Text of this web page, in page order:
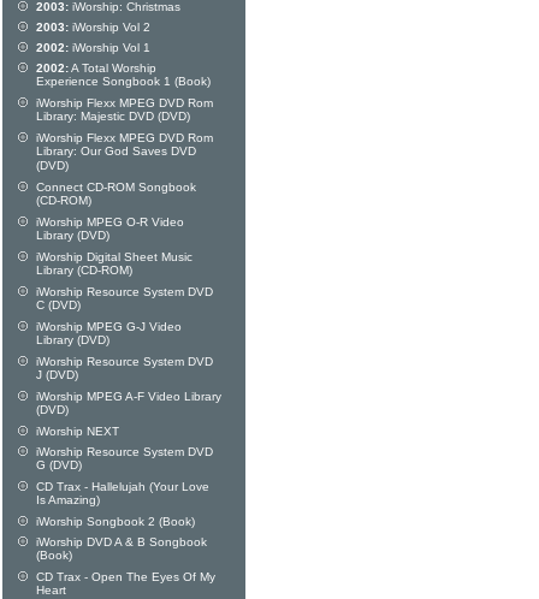
2003: iWorship: Christmas
2003: iWorship Vol 2
2002: iWorship Vol 1
2002:A Total Worship
Experience Songbook 1 (Book)
iWorship Flexx MPEG DVD Rom
Library: Majestic DVD (DVD)
iWorship Flexx MPEG DVD Rom
Library: Our God Saves DVD
(DVD)
Connect CD-ROM Songbook
(CD-ROM)
iWorship MPEG O-R Video
Library (DVD)
iWorship Digital Sheet Music
Library (CD-ROM)
iWorship Resource System DVD
C (DVD)
iWorship MPEG G-J Video
Library (DVD)
iWorship Resource System DVD
J (DVD)
iWorship MPEG A-F Video Library
(DVD)
iWorship NEXT
iWorship Resource System DVD
G (DVD)
CD Trax - Hallelujah (Your Love
Is Amazing)
iWorship Songbook 2 (Book)
iWorship DVD A & B Songbook
(Book)
CD Trax - Open The Eyes Of My
Heart